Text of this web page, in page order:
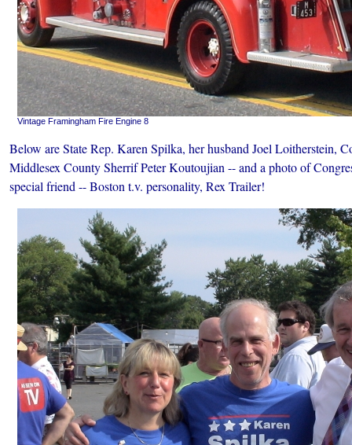
Vintage Framingham Fire Engine 8
Below are State Rep. Karen Spilka, her husband Joel Loitherstein,
Middlesex County Sherrif Peter Koutoujian -- and a photo of
special friend -- Boston t.v. personality, Rex Trailer!